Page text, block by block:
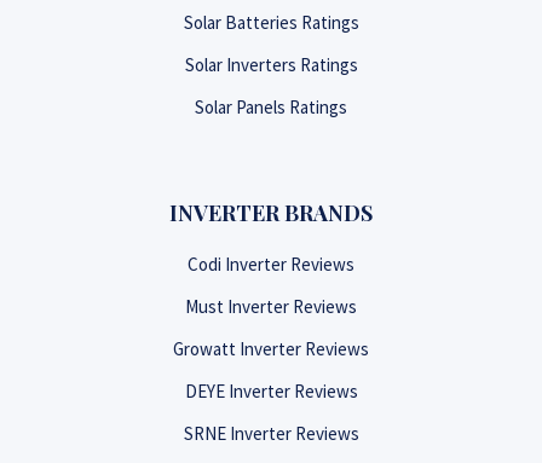
Solar Batteries Ratings
Solar Inverters Ratings
Solar Panels Ratings
INVERTER BRANDS
Codi Inverter Reviews
Must Inverter Reviews
Growatt Inverter Reviews
DEYE Inverter Reviews
SRNE Inverter Reviews